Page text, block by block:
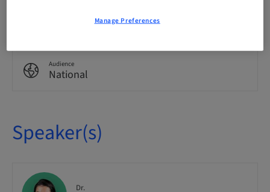
Theoretical
Audience
National
Speaker(s)
Dr.
Manage Preferences